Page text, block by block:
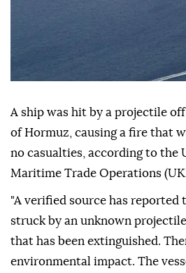
A ship was hit by a projectile
of Hormuz, causing a fire that
no casualties, according to the
Maritime Trade Operations
"A verified source has reported
struck by an unknown
that has been extinguished.
environmental impact. The